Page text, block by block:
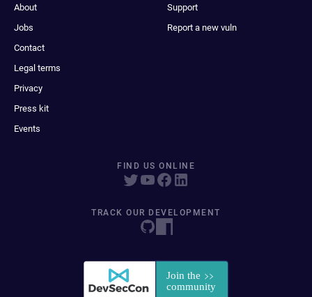
About
Jobs
Contact
Legal terms
Privacy
Press kit
Events
Support
Report a new vuln
FIND US ONLINE
TRACK OUR DEVELOPMENT